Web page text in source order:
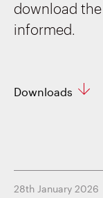
download
informed.
Downloads
28th January 2026